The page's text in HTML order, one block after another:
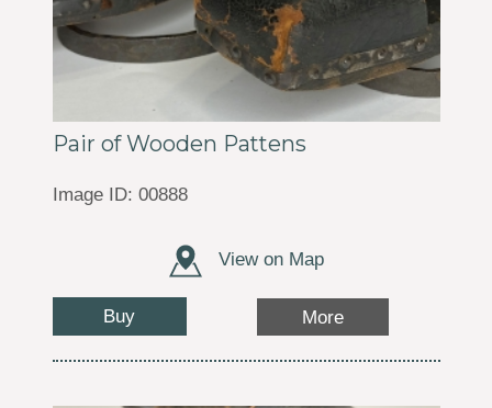
Pair of Wooden Pattens
Image ID: 00888
View on Map
Buy More